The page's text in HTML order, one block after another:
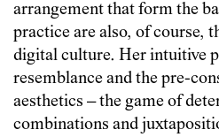
arrangement that form the
practice are also, of course,
digital culture. Her intuitive
resemblance and the pre-
aesthetics – the game of
combinations and